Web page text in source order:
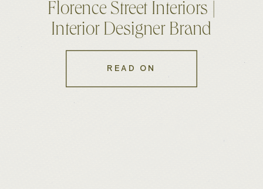
Florence Street Interiors |
Interior Designer Brand
and Website
READ ON